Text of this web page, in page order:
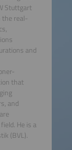
Stuttgart
the real-
and
that
and
He is a
(BVL).